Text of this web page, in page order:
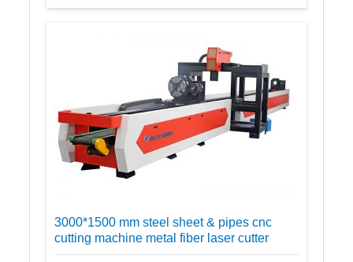
3000*1500 mm steel sheet & pipes cnc
cutting machine metal fiber laser cutter